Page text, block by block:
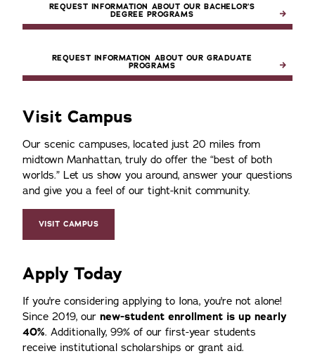
REQUEST INFORMATION ABOUT OUR BACHELOR’S
DEGREE PROGRAMS
REQUEST INFORMATION ABOUT OUR GRADUATE
PROGRAMS
Visit Campus
Our scenic campuses, located just 20 miles from
midtown Manhattan, truly do offer the best of both
worlds. Let us show you around, answer your questions
and give you a feel of our tight-knit community.
VISIT CAMPUS
Apply Today
If you're considering applying to Iona, you're not alone!
Since 2019, our new-student enrollment is up nearly
40%. Additionally, 99% of our first-year students
receive institutional scholarships or grant aid.